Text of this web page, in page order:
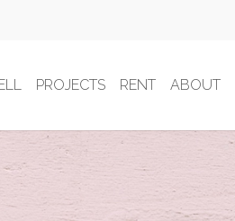
PROJECTS RENT ABOUT